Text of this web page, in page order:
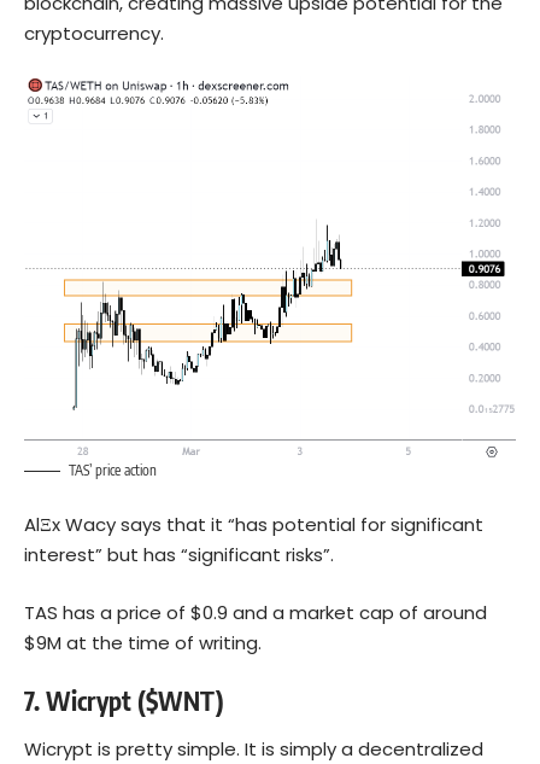
cryptocurrency.
TAS’ price action
AlΞx Wacy says that it “has potential for significant
interest” but has “significant risks”.
TAS has a price of $0.9 and a market cap of around
$9M at the time of writing.
7.Wicrypt ($WNT)
Wicrypt is pretty simple. It is simply a decentralized